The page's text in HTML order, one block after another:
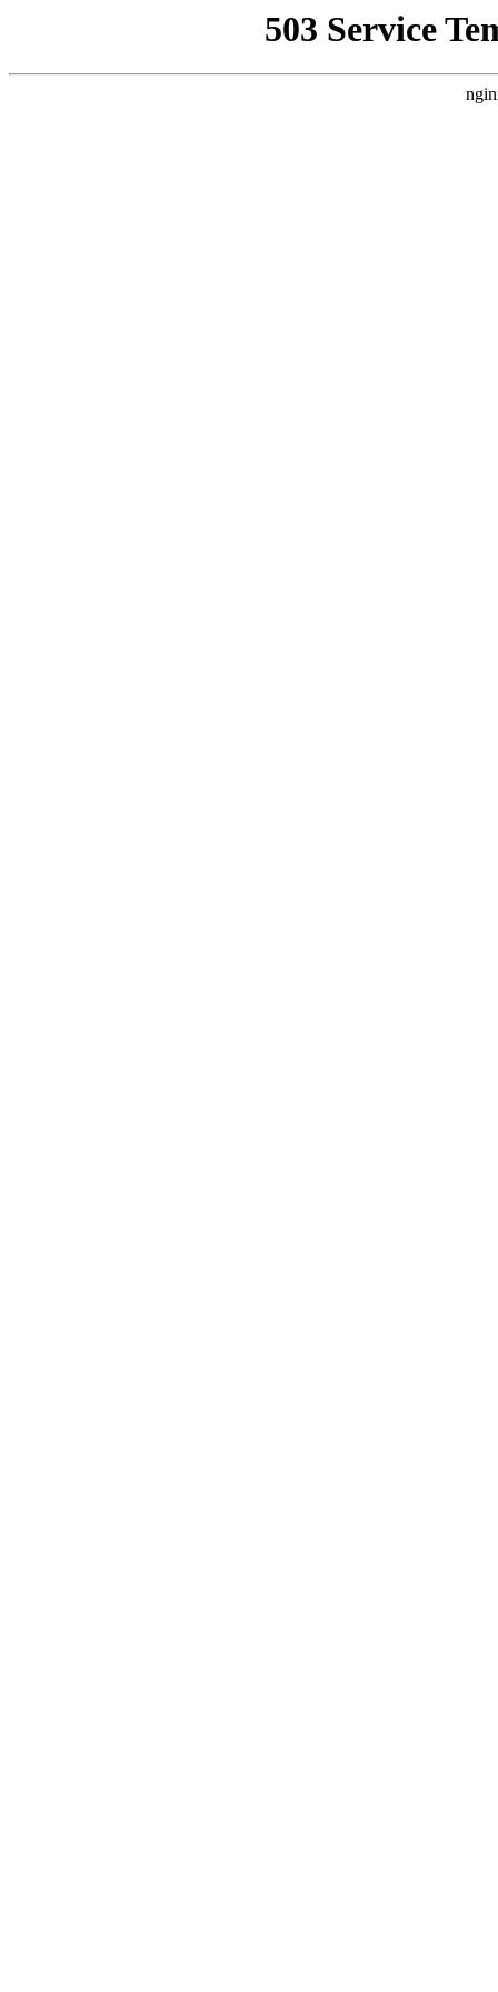
503 Service